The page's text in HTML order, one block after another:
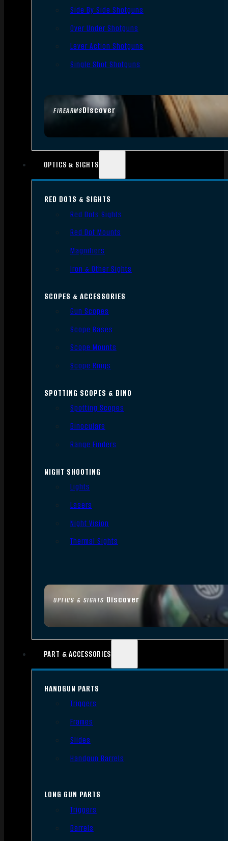
FIREARMSDiscover
Side By Side Shotguns
Over Under Shotguns
Lever Action Shotguns
Single Shot Shotguns
OPTICS & SIGHTS
OPTICS & SIGHTS Discover
RED DOTS & SIGHTS
Red Dots Sights
Red Dot Mounts
Magnifiers
Iron & Other Sights
SCOPES & ACCESSORIES
Gun Scopes
Scope Bases
Scope Mounts
Scope Rings
SPOTTING SCOPES & BINO
Spotting Scopes
Binoculars
Range Finders
NIGHT SHOOTING
Lights
Lasers
Night Vision
Thermal Sights
PART & ACCESSORIES
HANDGUN PARTS
Triggers
Frames
Slides
Handgun Barrels
LONG GUN PARTS
Triggers
Barrels